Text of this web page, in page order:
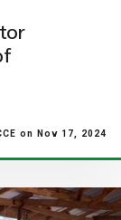
on Nov 17, 2024